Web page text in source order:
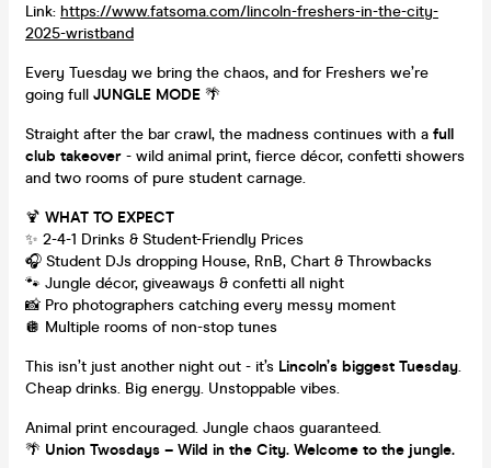
Link: https://www.fatsoma.com/lincoln-freshers-in-the-city-
2025-wristband
Every Tuesday we bring the chaos, and for Freshers we’re
going full JUNGLE MODE 🌴
Straight after the bar crawl, the madness continues with a full
club takeover - wild animal print, fierce décor, confetti showers
and two rooms of pure student carnage.
🍹 WHAT TO EXPECT
✨ 2-4-1 Drinks & Student-Friendly Prices
🎧 Student DJs dropping House, RnB, Chart & Throwbacks
🐾 Jungle décor, giveaways & confetti all night
📸 Pro photographers catching every messy moment
🪩 Multiple rooms of non-stop tunes
This isn’t just another night out - it’s Lincoln’s biggest Tuesday.
Cheap drinks. Big energy. Unstoppable vibes.
Animal print encouraged. Jungle chaos guaranteed.
🌴 Union Twosdays – Wild in the City. Welcome to the jungle.